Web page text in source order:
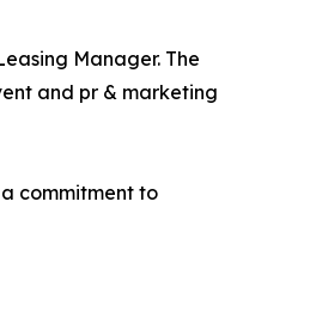
Manager. The
and pr & marketing
commitment to